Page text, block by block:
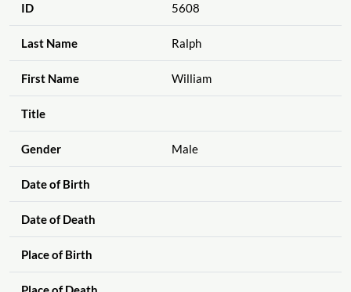
ID 5608
Last Name Ralph
First Name William
Title
Gender Male
Date of Birth
Date of Death
Place of Birth